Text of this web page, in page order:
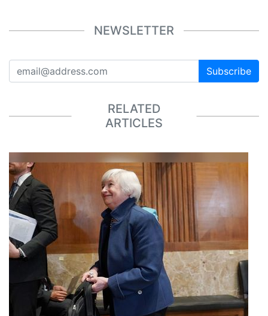
NEWSLETTER
Subscribe
RELATED
ARTICLES